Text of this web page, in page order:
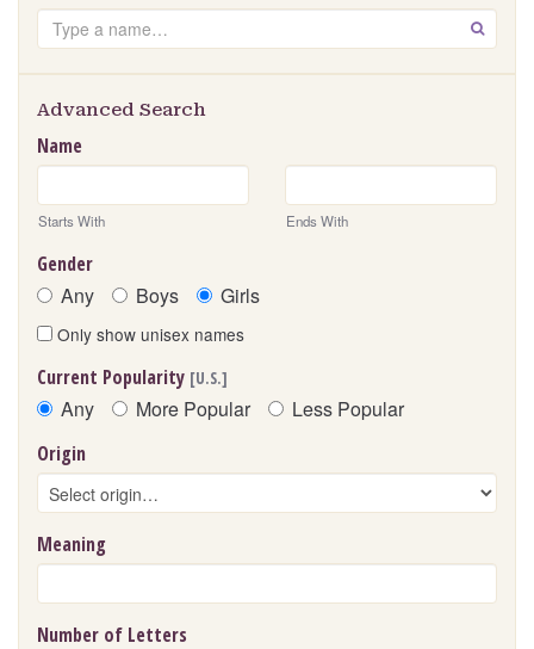
Search GO
Advanced Search
Name
Starts With Ends With
Gender
Any Boys Girls
Only show unisex names
Current Popularity [U.S.]
Any More Popular Less Popular
Origin
Meaning
Number of Letters